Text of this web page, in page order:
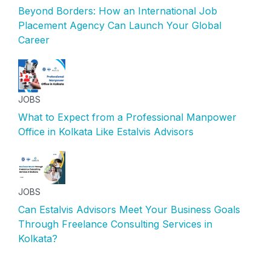
Beyond Borders: How an International Job
Placement Agency Can Launch Your Global
Career
JOBS
What to Expect from a Professional Manpower
Office in Kolkata Like Estalvis Advisors
JOBS
Can Estalvis Advisors Meet Your Business Goals
Through Freelance Consulting Services in
Kolkata?